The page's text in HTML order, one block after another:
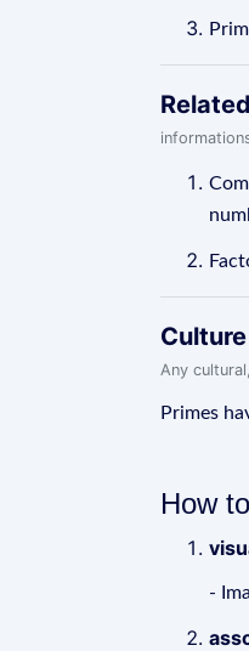
Culture
Any
Primes
How
-